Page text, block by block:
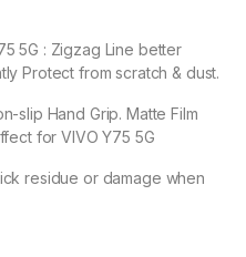
5G : Zigzag Line better
Protect from scratch & dust.
slip Hand Grip. Matte Film
for VIVO Y75 5G
residue or damage when